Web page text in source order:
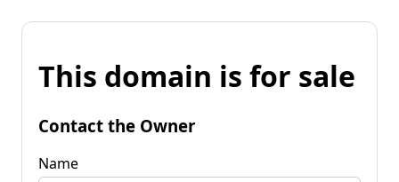
This domain is for sale
Contact the Owner
Name